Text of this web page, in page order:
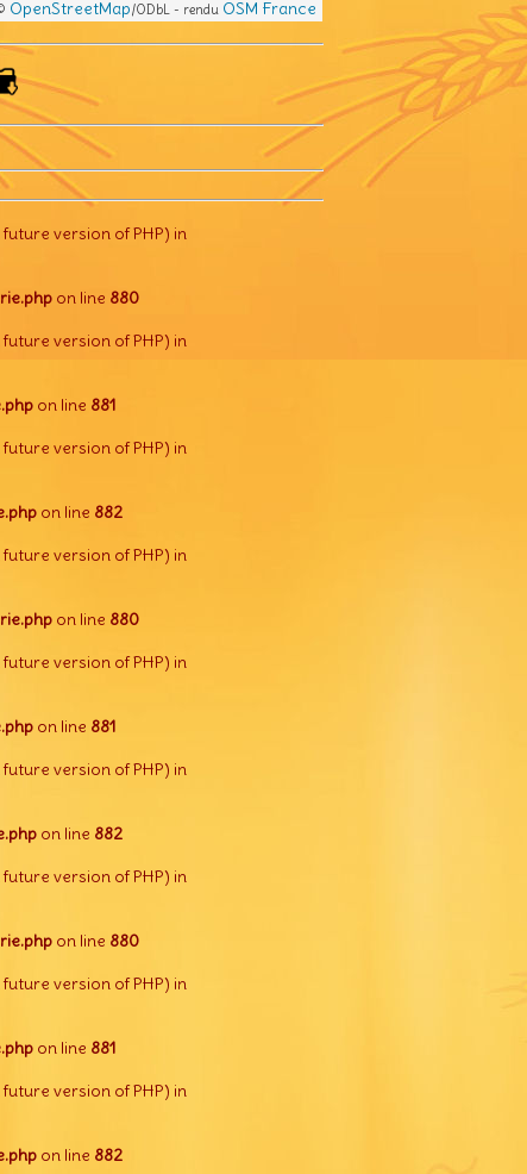
OpenStreetMap/ODbL - rendu OSM France
version of PHP) in
on line 880
version of PHP) in
on line 881
version of PHP) in
on line 882
version of PHP) in
on line 880
version of PHP) in
on line 881
version of PHP) in
on line 882
version of PHP) in
on line 880
version of PHP) in
on line 881
version of PHP) in
on line 882